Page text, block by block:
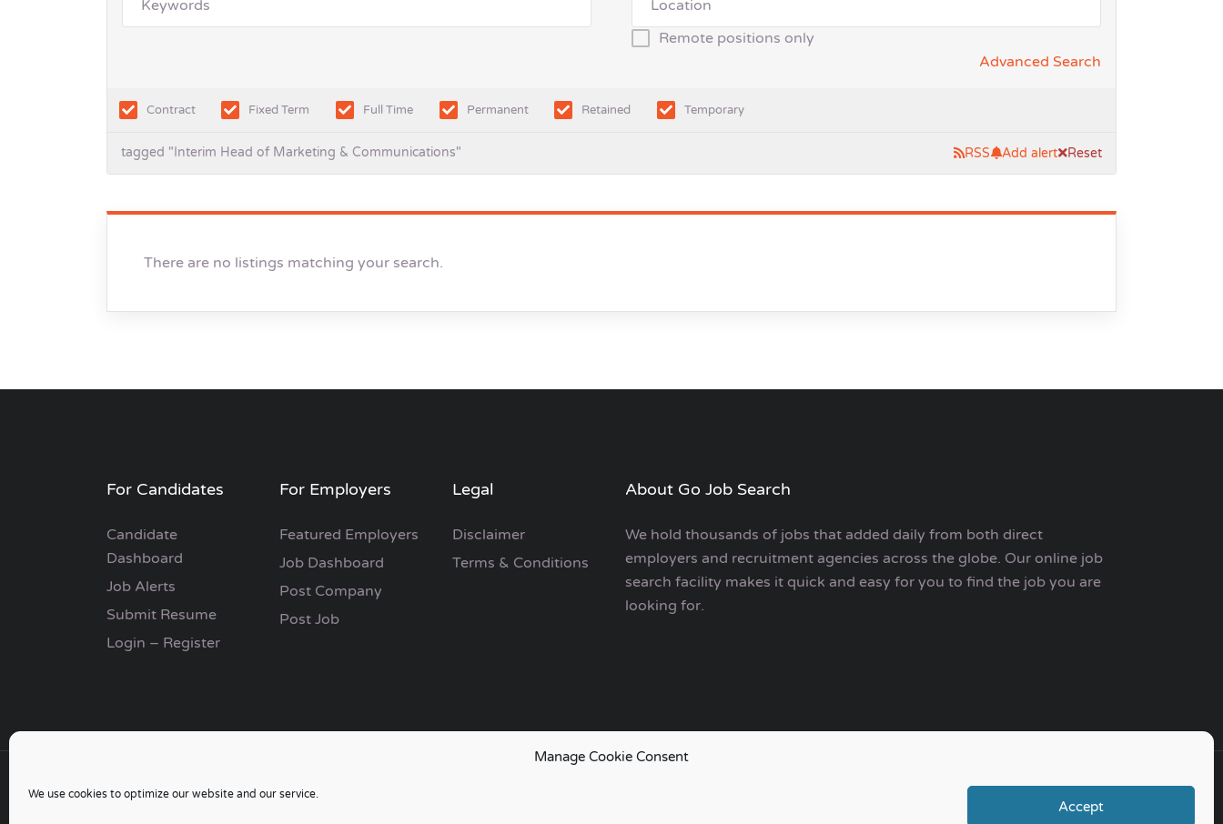
Manage Cookie Consent
We use cookies to optimize our website and our service.
Accept
Remote positions only
Advanced Search
Contract Fixed Term Full Time Permanent Retained Temporary
tagged "Interim Head of Marketing & Communications" Reset
RSS Add alert
There are no listings matching your search.
For Candidates
Candidate
Dashboard
Job Alerts
Submit Resume
Login – Register
For Employers
Featured Employers
Job Dashboard
Post Company
Post Job
Legal
Disclaimer
Terms & Conditions
About Go Job Search
We hold thousands of jobs that added daily from both direct
employers and recruitment agencies across the globe. Our online job
search facility makes it quick and easy for you to find the job you are
looking for.
Copyright © 2006 - 2024 | Go Job Search UK & European Job Search.